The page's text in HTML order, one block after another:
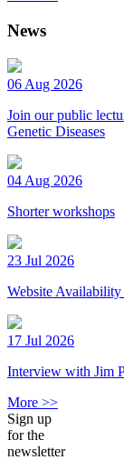
News
06 Aug 2026
Join our public
Genetic Diseases
04 Aug 2026
Shorter workshops
23 Jul 2026
Website
17 Jul 2026
Interview with Jim
More >>
Sign up
for the
newsletter